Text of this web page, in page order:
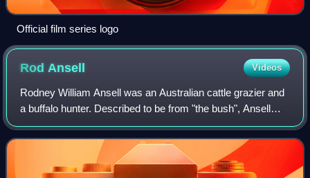
Official film series logo
Rod Ansell Videos
Rodney William Ansell was an Australian cattle grazier and
a buffalo hunter. Described to be from "the bush", Ansell
became famous in 1977 after he was stranded in extremely
remote country in the Nort